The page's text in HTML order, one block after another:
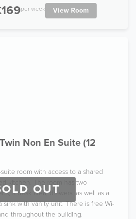
per week View Room
OUT
Non En Suite (12
room with access to a shared
kitchen. The room has two
a desk area, drawers, as well as a
sink with vanity unit. There is free Wi-
throughout the building.